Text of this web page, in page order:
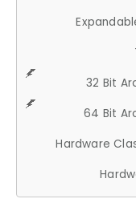
32 Bit
64 Bit
Hardware